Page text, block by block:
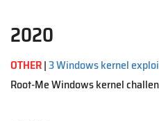
2020
OTHER|3 Windows kernel
Root-Me Windows kernel